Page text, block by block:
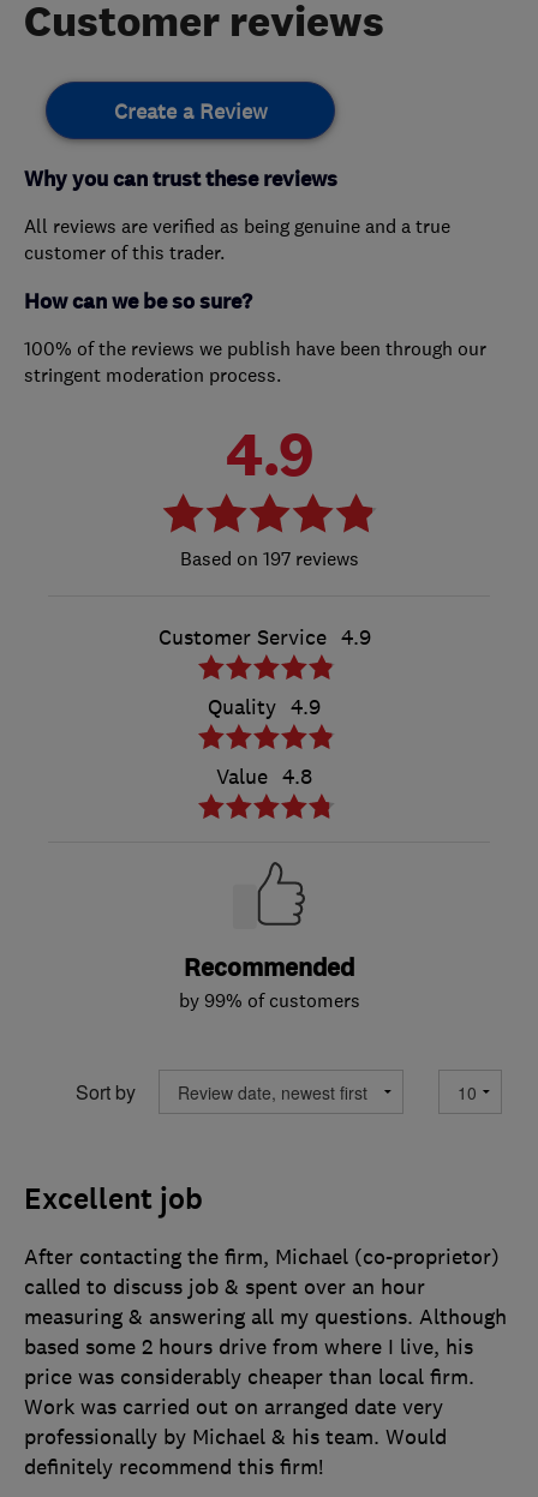
Customer reviews
Create a Review
Why you can trust these reviews
All reviews are verified as being genuine and a true
customer of this trader.
How can we be so sure?
100% of the reviews we publish have been through our
stringent moderation process.
4.9
197 reviews
Customer Service 4.9
Quality 4.9
Value 4.8
Recommended
by 99% of customers
Sort by
Excellent job
After contacting the firm, Michael (co-proprietor)
called to discuss job & spent over an hour
measuring & answering all my questions. Although
based some 2 hours drive from where I live, his
price was considerably cheaper than local firm.
Work was carried out on arranged date very
professionally by Michael & his team. Would
definitely recommend this firm!